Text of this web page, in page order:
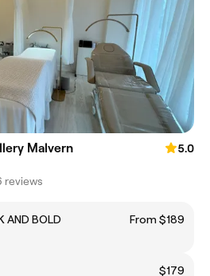
Malvern
5.0
reviews
AND BOLD
From $189
$179